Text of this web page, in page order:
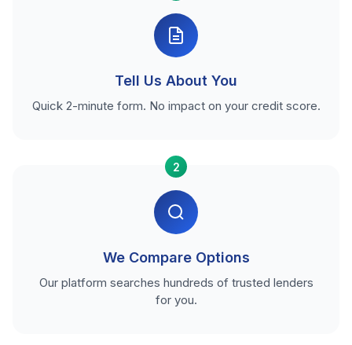
Tell Us About You
Quick 2-minute form. No impact on your credit score.
2
We Compare Options
Our platform searches hundreds of trusted lenders
for you.